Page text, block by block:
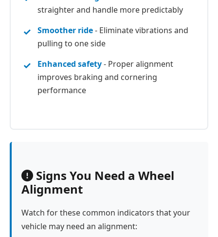
straighter and handle more predictably
Smoother ride- Eliminate vibrations and
pulling to one side
Enhanced safety- Proper alignment
improves braking and cornering
performance
Signs You Need a Wheel
Alignment
Watch for these common indicators that your
vehicle may need an alignment: